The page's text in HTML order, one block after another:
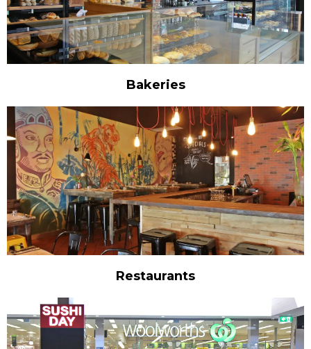
Bakeries
Restaurants